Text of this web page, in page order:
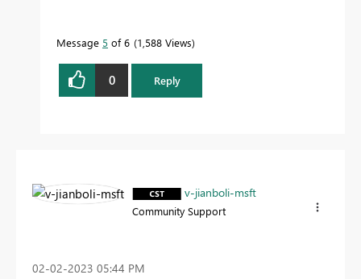
Message 5 of 6 1,588 Views
0 Reply
v-jianboli-msft
Community Support
‎02-02-2023 05:44 PM